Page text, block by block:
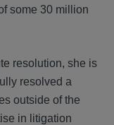
some 30 million
resolution, she is
resolved a
outside of the
in litigation